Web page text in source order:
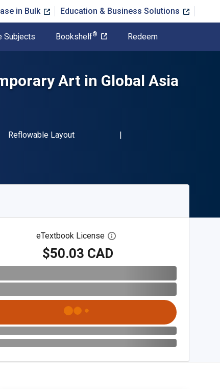
in Bulk Education & Business Solutions
Subjects Bookshelf® Redeem
Art in Global Asia
13 9781032578316"
Format
Reflowable Layout
eTextbook License Open digital license dialog
$50.03 CAD